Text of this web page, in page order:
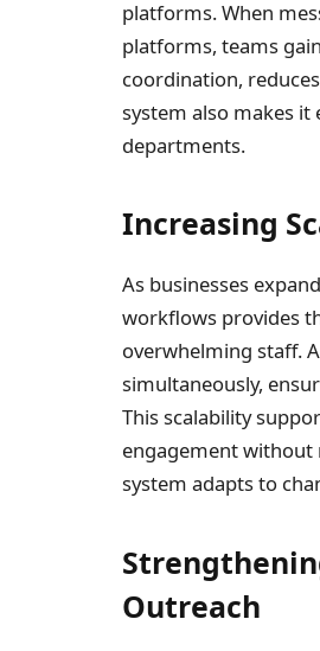
platforms. When
platforms, teams
coordination,
system also makes
departments.
Increasing
As businesses
workflows provides
overwhelming staff.
simultaneously,
This scalability
engagement without
system adapts to
Outreach